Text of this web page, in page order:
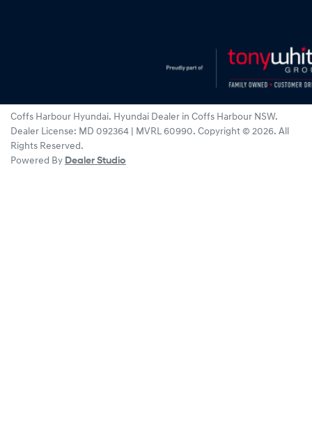
Coffs Harbour Hyundai. Hyundai Dealer in Coffs Harbour NSW.
Dealer License: MD 092364 | MVRL 60990. Copyright © 2026. All
Rights Reserved.
Powered By Dealer Studio